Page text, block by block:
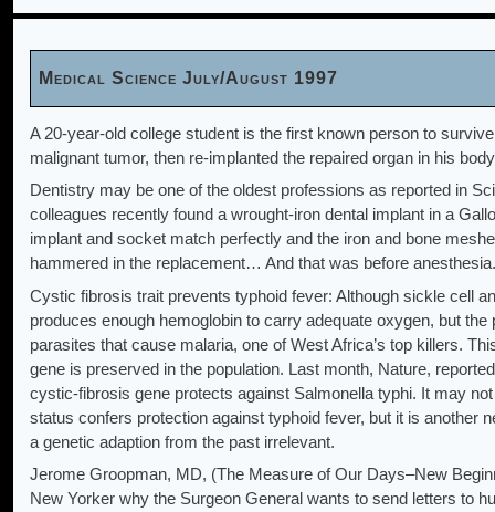
Medical Science July/August 1997
A 20-year-old college student is the first known person to
malignant tumor, then re-implanted the repaired organ in his
Dentistry may be one of the oldest professions as reported in
colleagues recently found a wrought-iron dental implant in a
implant and socket match perfectly and the iron and bone
hammered in the replacement… And that was before anesthesia.
Cystic fibrosis trait prevents typhoid fever: Although sickle cell
produces enough hemoglobin to carry adequate oxygen, but
parasites that cause malaria, one of West Africa’s top killers.
gene is preserved in the population. Last month, Nature,
cystic-fibrosis gene protects against Salmonella typhi. It may
status confers protection against typhoid fever, but it is another
a genetic adaption from the past irrelevant.
Jerome Groopman, MD, (The Measure of Our Days–New
New Yorker why the Surgeon General wants to send letters to